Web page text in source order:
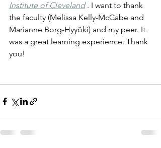
Institute of Cleveland . I want to thank
the faculty (Melissa Kelly-McCabe and
Marianne Borg-Hyyöki) and my peer. It
was a great learning experience. Thank
you!